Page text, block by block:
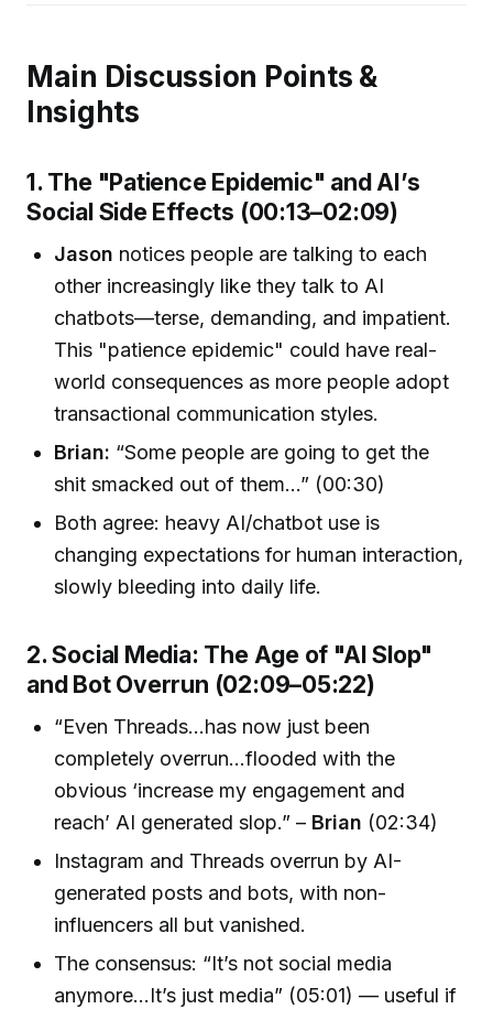
Main Discussion Points &
Insights
1. The "Patience Epidemic" and AI’s
Social Side Effects (00:13–02:09)
Jason notices people are talking to each
other increasingly like they talk to AI
chatbots—terse, demanding, and impatient.
This "patience epidemic" could have real-
world consequences as more people adopt
transactional communication styles.
Brian: “Some people are going to get the
shit smacked out of them...” (00:30)
Both agree: heavy AI/chatbot use is
changing expectations for human interaction,
slowly bleeding into daily life.
2. Social Media: The Age of "AI Slop"
and Bot Overrun (02:09–05:22)
“Even Threads...has now just been
completely overrun...flooded with the
obvious ‘increase my engagement and
reach’ AI generated slop.” – Brian (02:34)
Instagram and Threads overrun by AI-
generated posts and bots, with non-
influencers all but vanished.
The consensus: “It’s not social media
anymore...It’s just media” (05:01) — useful if